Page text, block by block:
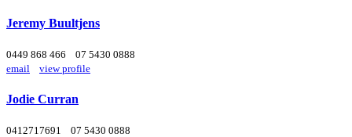
Jeremy Buultjens
0449 868 466
07 5430 0888
email
view profile
Jodie Curran
0412717691
07 5430 0888